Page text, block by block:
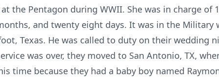
the Pentagon during WWII. She was in charge of
and twenty eight days. It was in the Military
Texas. He was called to duty on their wedding
was over, they moved to San Antonio, TX,
time because they had a baby boy named